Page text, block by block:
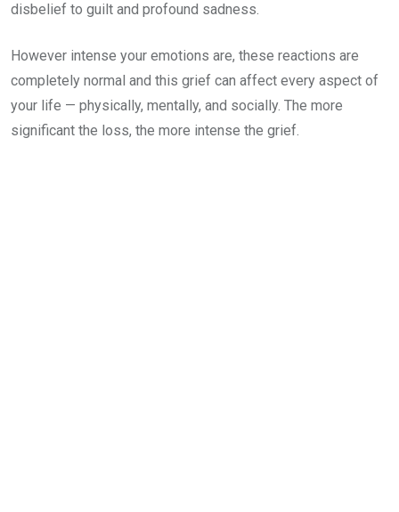
disbelief to guilt and profound sadness.
However intense your emotions are, these reactions are
completely normal and this grief can affect every aspect of
your life — physically, mentally, and socially. The more
significant the loss, the more intense the grief.